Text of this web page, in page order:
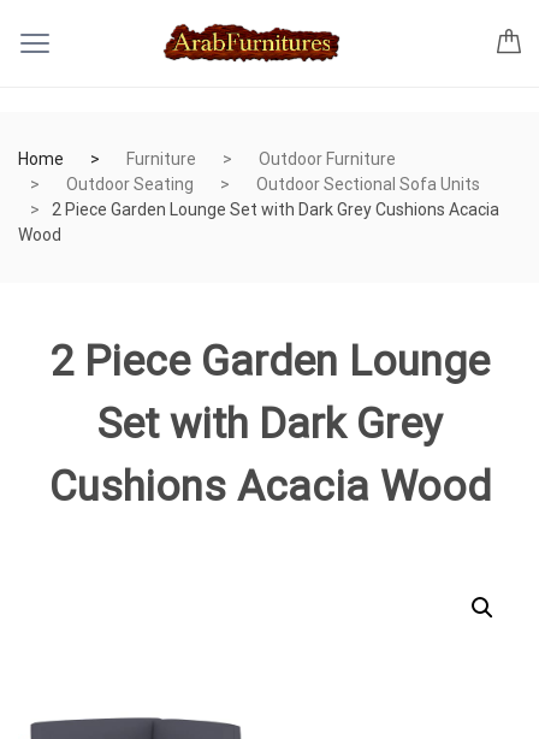
Home Furniture
Outdoor Furniture
Outdoor Seating
Outdoor Sectional Sofa Units
2 Piece Garden Lounge Set with Dark Grey Cushions Acacia
Wood
2 Piece Garden Lounge
Set with Dark Grey
Cushions Acacia Wood